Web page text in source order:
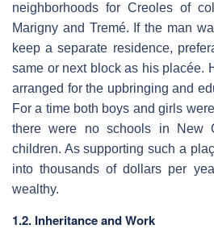
neighborhoods for Creoles of
Marigny and Tremé. If the man
keep a separate residence,
same or next block as his placée.
arranged for the upbringing and
For a time both boys and girls
there were no schools in New
children. As supporting such a
into thousands of dollars per
wealthy.
1.2. Inheritance and Work